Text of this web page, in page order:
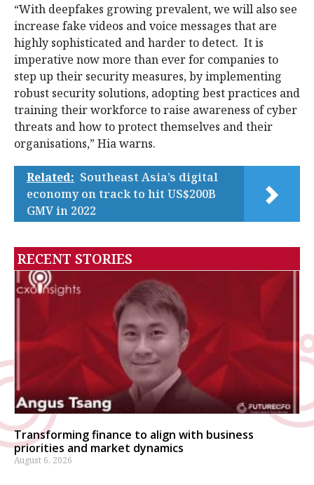
“With deepfakes growing prevalent, we will also see
increase fake videos and voice messages that are
highly sophisticated and harder to detect. It is
imperative now more than ever for companies to
step up their security measures, by implementing
robust security solutions, adopting best practices and
training their workforce to raise awareness of cyber
threats and how to protect themselves and their
organisations,” Hia warns.
Related: Southeast Asia’s digital
economy on track to hit US$200B
GMV in 2022
RECENT STORIES
Transforming finance to align with business
priorities and market dynamics
August 6, 2026